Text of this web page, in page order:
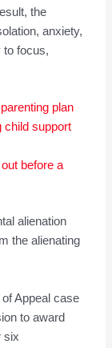
the
anxiety,
to focus,
g plan
child support
before a
alienation
the alienating
Appeal case
to award
six